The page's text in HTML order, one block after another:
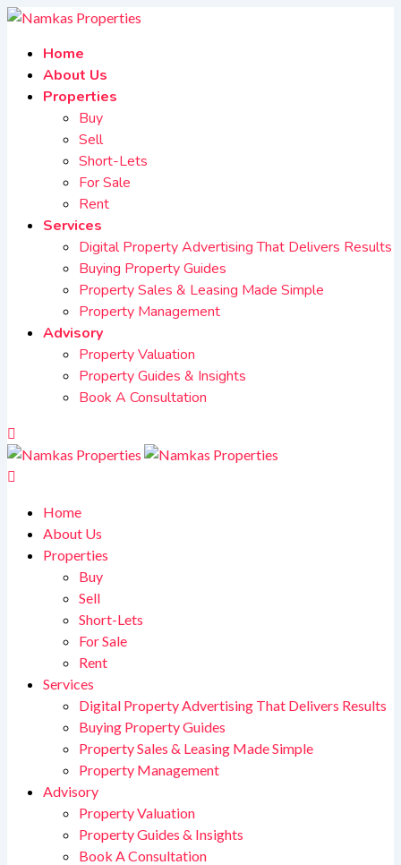
Home
About Us
Properties
Buy
Sell
Short-Lets
For Sale
Rent
Services
Digital Property Advertising That Delivers Results
Buying Property Guides
Property Sales & Leasing Made Simple
Property Management
Advisory
Property Valuation
Property Guides & Insights
Book A Consultation
Home
About Us
Properties
Buy
Sell
Short-Lets
For Sale
Rent
Services
Digital Property Advertising That Delivers Results
Buying Property Guides
Property Sales & Leasing Made Simple
Property Management
Advisory
Property Valuation
Property Guides & Insights
Book A Consultation